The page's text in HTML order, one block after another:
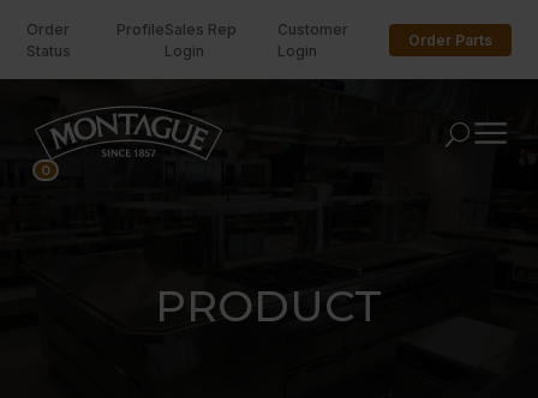
Order
Status
ProfileSales Rep
Login
Customer
Login
Order Parts
U
PRODUCT
0